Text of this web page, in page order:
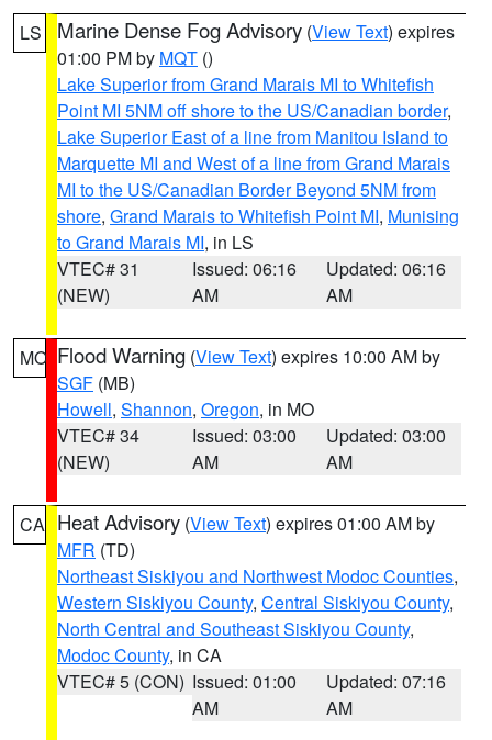
LS Marine Dense Fog Advisory (View Text) expires
01:00 PM by MQT ()
Lake Superior from Grand Marais MI to Whitefish
Point MI 5NM off shore to the US/Canadian border,
Lake Superior East of a line from Manitou Island to
Marquette MI and West of a line from Grand Marais
MI to the US/Canadian Border Beyond 5NM from
shore, Grand Marais to Whitefish Point MI, Munising
to Grand Marais MI, in LS
VTEC# 31
(NEW)
Issued: 06:16
AM
Updated: 06:16
AM
MO Flood Warning (View Text) expires 10:00 AM by
SGF (MB)
Howell, Shannon, Oregon, in MO
VTEC# 34
(NEW)
Issued: 03:00
AM
Updated: 03:00
AM
CA Heat Advisory (View Text) expires 01:00 AM by
MFR (TD)
Northeast Siskiyou and Northwest Modoc Counties,
Western Siskiyou County, Central Siskiyou County,
North Central and Southeast Siskiyou County,
Modoc County, in CA
VTEC# 5 (CON) Issued: 01:00
AM
Updated: 07:16
AM